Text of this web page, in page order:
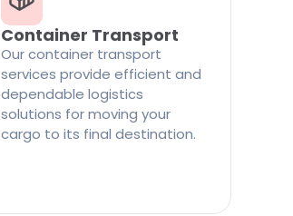
Container Transport
Our container transport
services provide efficient and
dependable logistics
solutions for moving your
cargo to its final destination.